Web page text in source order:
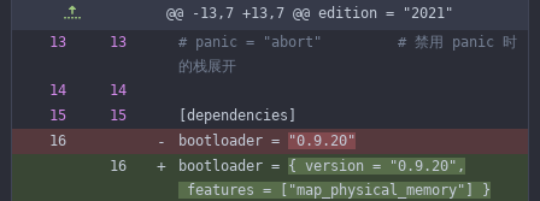
@@ -13,7 +13,7 @@ edition = "2021"
# panic = "abort"         # 禁用 panic 时
的栈展开
dependencies
bootloader =
"0.9.20"
bootloader = { version = "0.9.20" ,
features = "map_physical_memory"
}